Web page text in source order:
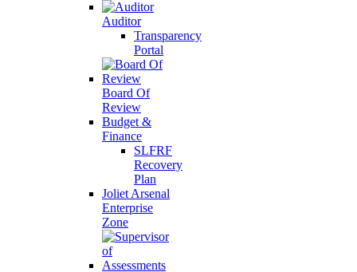
Auditor
Transparency
Portal
Board Of
Review
Budget &
Finance
SLFRF
Recovery
Plan
Joliet Arsenal
Enterprise
Zone